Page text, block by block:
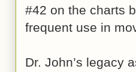
#42 on the charts
frequent use in
Dr. John’s legacy